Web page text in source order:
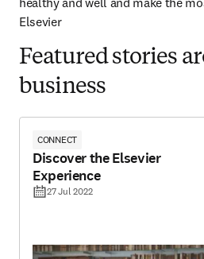
Elsevier
Featured stories
business
CONNECT
Discover the Elsevier
Experience
27 Jul 2022